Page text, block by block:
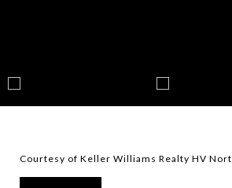
Courtesy of Keller Williams Realty HV Nort